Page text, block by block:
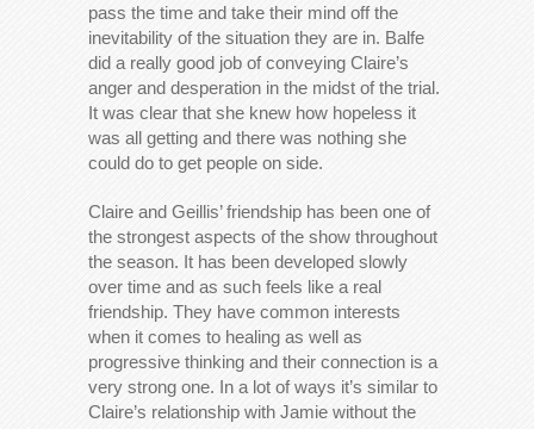
pass the time and take their mind off the
inevitability of the situation they are in. Balfe
did a really good job of conveying Claire’s
anger and desperation in the midst of the trial.
It was clear that she knew how hopeless it
was all getting and there was nothing she
could do to get people on side.
Claire and Geillis’ friendship has been one of
the strongest aspects of the show throughout
the season. It has been developed slowly
over time and as such feels like a real
friendship. They have common interests
when it comes to healing as well as
progressive thinking and their connection is a
very strong one. In a lot of ways it’s similar to
Claire’s relationship with Jamie without the